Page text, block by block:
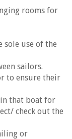
rooms for
use of the
sailors.
to ensure their
that boat for
check out the
or